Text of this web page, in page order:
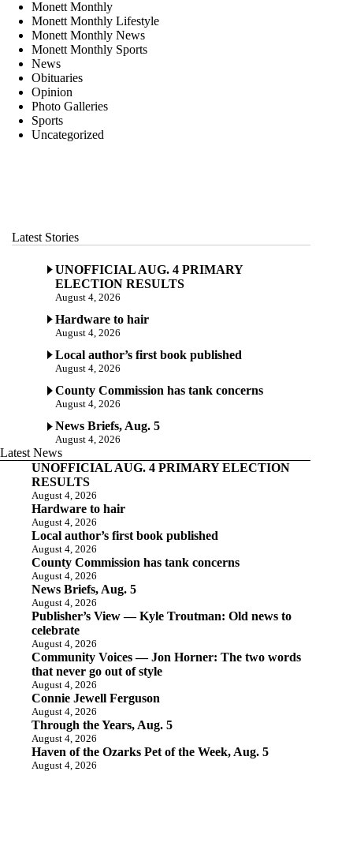
Monett Monthly
Monett Monthly Lifestyle
Monett Monthly News
Monett Monthly Sports
News
Obituaries
Opinion
Photo Galleries
Sports
Uncategorized
Latest Stories
UNOFFICIAL AUG. 4 PRIMARY
ELECTION RESULTS
August 4, 2026
Hardware to hair
August 4, 2026
Local author’s first book published
August 4, 2026
County Commission has tank concerns
August 4, 2026
News Briefs, Aug. 5
August 4, 2026
Latest News
UNOFFICIAL AUG. 4 PRIMARY ELECTION
RESULTS
August 4, 2026
Hardware to hair
August 4, 2026
Local author’s first book published
August 4, 2026
County Commission has tank concerns
August 4, 2026
News Briefs, Aug. 5
August 4, 2026
Publisher’s View — Kyle Troutman: Old news to
celebrate
August 4, 2026
Community Voices — Jon Horner: The two words
that never go out of style
August 4, 2026
Connie Jewell Ferguson
August 4, 2026
Through the Years, Aug. 5
August 4, 2026
Haven of the Ozarks Pet of the Week, Aug. 5
August 4, 2026